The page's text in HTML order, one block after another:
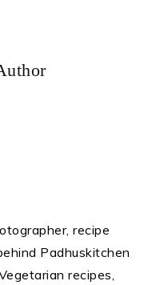
recipe
Padhuskitchen
recipes,